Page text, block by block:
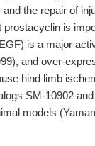
the repair of
is
is a major
and over-
hind limb
SM-10902
models